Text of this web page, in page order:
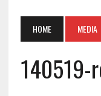
HOME MEDIA
140519-